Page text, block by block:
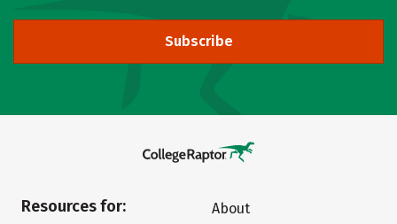
Subscribe
Resources for:
About